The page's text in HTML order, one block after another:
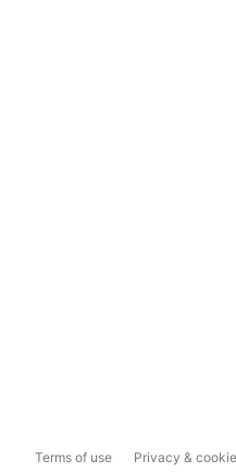
Terms of use Privacy &